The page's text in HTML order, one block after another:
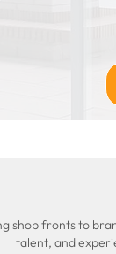
shop fronts to
talent, and